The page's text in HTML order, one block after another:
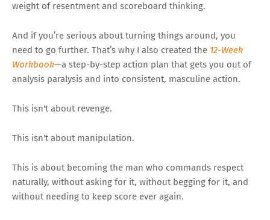
weight of resentment and scoreboard thinking.
And if you’re serious about turning things around, you
need to go further. That’s why I also created the 12-Week
Workbook—a step-by-step action plan that gets you out of
analysis paralysis and into consistent, masculine action.
This isn't about revenge.
This isn't about manipulation.
This is about becoming the man who commands respect
naturally, without asking for it, without begging for it, and
without needing to keep score ever again.